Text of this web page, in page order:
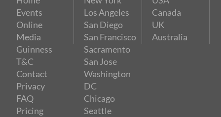
Events
Online
Media
Guinness
T&C
Contact
Privacy
FAQ
Pricing
Los Angeles
San Diego
San Francisco
Sacramento
San Jose
Washington
DC
Chicago
Seattle
Canada
UK
Australia